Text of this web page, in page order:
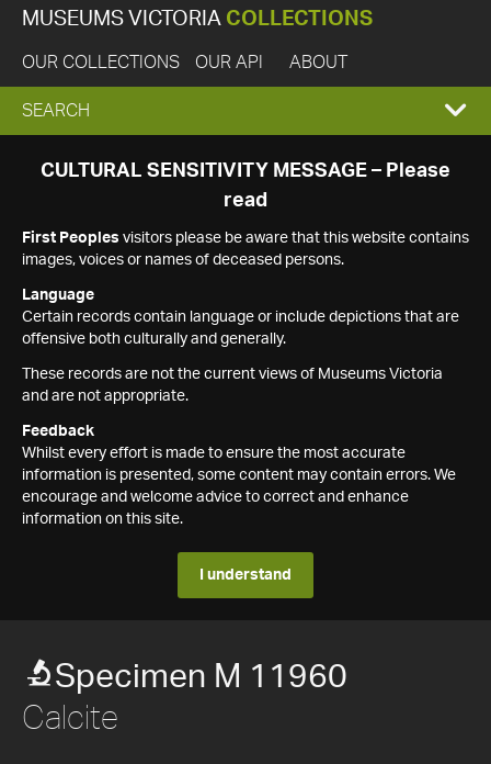
MUSEUMS VICTORIA COLLECTIONS
OUR COLLECTIONS OUR API ABOUT
EXPAND
SEARCH
SEARCH
CULTURAL SENSITIVITY MESSAGE – Please
read
First Peoples visitors please be aware that this website contains
images, voices or names of deceased persons.
Language
Certain records contain language or include depictions that are
offensive both culturally and generally.
These records are not the current views of Museums Victoria
and are not appropriate.
Feedback
Whilst every effort is made to ensure the most accurate
information is presented, some content may contain errors. We
encourage and welcome advice to correct and enhance
information on this site.
I understand
Specimen M 11960
Calcite